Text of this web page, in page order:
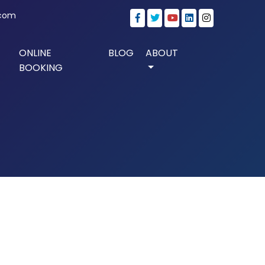
ONLINE
BOOKING
BLOG ABOUT